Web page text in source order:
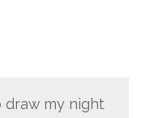
draw my night